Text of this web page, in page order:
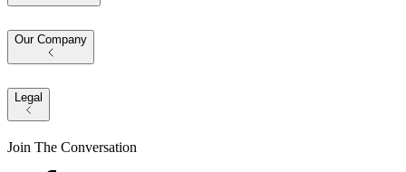
Our Company
Legal
Join The Conversation